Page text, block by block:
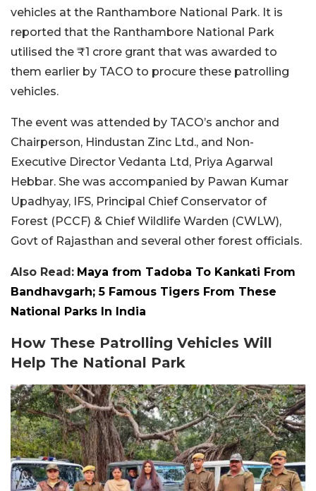
vehicles at the Ranthambore National Park. It is
reported that the Ranthambore National Park
utilised the ₹1 crore grant that was awarded to
them earlier by TACO to procure these patrolling
vehicles.
The event was attended by TACO’s anchor and
Chairperson, Hindustan Zinc Ltd., and Non-
Executive Director Vedanta Ltd, Priya Agarwal
Hebbar. She was accompanied by Pawan Kumar
Upadhyay, IFS, Principal Chief Conservator of
Forest (PCCF) & Chief Wildlife Warden (CWLW),
Govt of Rajasthan and several other forest officials.
Also Read: Maya from Tadoba To Kankati From
Bandhavgarh; 5 Famous Tigers From These
National Parks In India
How These Patrolling Vehicles Will
Help The National Park